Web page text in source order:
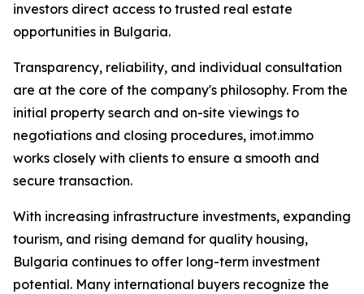
investors direct access to trusted real estate
opportunities in Bulgaria.
Transparency, reliability, and individual consultation
are at the core of the company's philosophy. From the
initial property search and on-site viewings to
negotiations and closing procedures, imot.immo
works closely with clients to ensure a smooth and
secure transaction.
With increasing infrastructure investments, expanding
tourism, and rising demand for quality housing,
Bulgaria continues to offer long-term investment
potential. Many international buyers recognize the